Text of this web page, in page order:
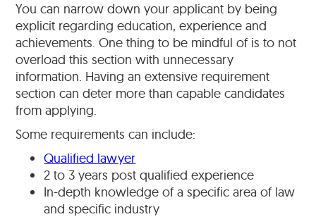
You can narrow down your applicant by being
explicit regarding education, experience and
achievements. One thing to be mindful of is to not
overload this section with unnecessary
information. Having an extensive requirement
section can deter more than capable candidates
from applying.
Some requirements can include:
Qualified lawyer
2 to 3 years post qualified experience
In-depth knowledge of a specific area of law
and specific industry